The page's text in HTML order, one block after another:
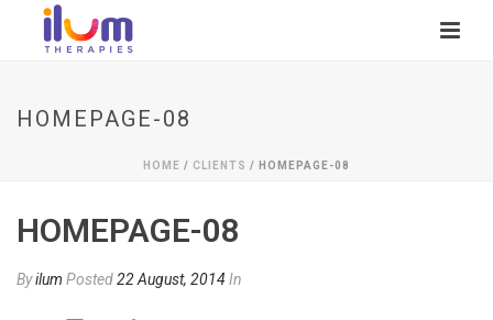
HOMEPAGE-08
HOME / CLIENTS / HOMEPAGE-08
HOMEPAGE-08
Byilum Posted22 August, 2014In